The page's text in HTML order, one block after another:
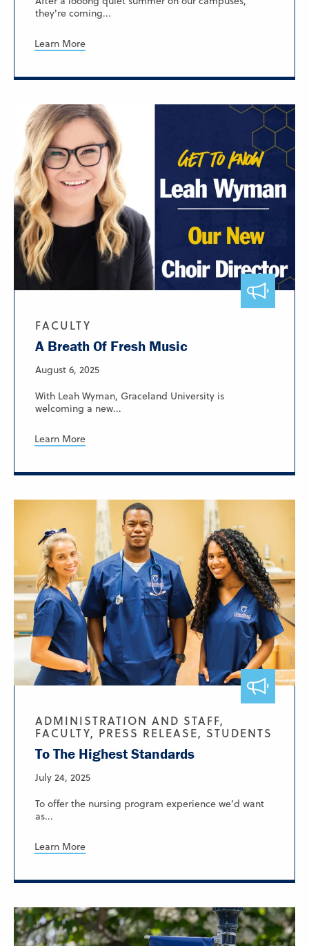
they're coming...
Learn More
FACULTY
A Breath Of Fresh Music
August 6, 2025
With Leah Wyman, Graceland University is
welcoming a new...
Learn More
ADMINISTRATION AND STAFF,
FACULTY, PRESS RELEASE, STUDENTS
To The Highest Standards
July 24, 2025
To offer the nursing program experience we’d want
as...
Learn More